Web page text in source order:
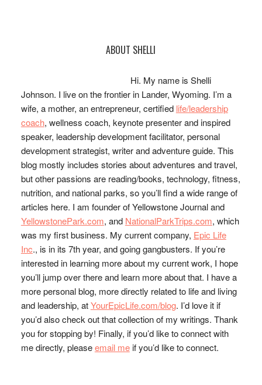
ABOUT SHELLI
Hi. My name is Shelli
Johnson. I live on the frontier in Lander, Wyoming. I’m a
wife, a mother, an entrepreneur, certified life/leadership
coach, wellness coach, keynote presenter and inspired
speaker, leadership development facilitator, personal
development strategist, writer and adventure guide. This
blog mostly includes stories about adventures and travel,
but other passions are reading/books, technology, fitness,
nutrition, and national parks, so you’ll find a wide range of
articles here. I am founder of Yellowstone Journal and
YellowstonePark.com, and NationalParkTrips.com, which
was my first business. My current company, Epic Life
Inc., is in its 7th year, and going gangbusters. If you’re
interested in learning more about my current work, I hope
you’ll jump over there and learn more about that. I have a
more personal blog, more directly related to life and living
and leadership, atYourEpicLife.com/blog. I’d love it if
you’d also check out that collection of my writings. Thank
you for stopping by! Finally, if you’d like to connect with
me directly, pleaseemail meif you’d like to connect.